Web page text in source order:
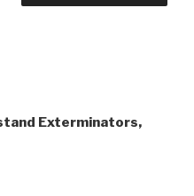
Exterminators,